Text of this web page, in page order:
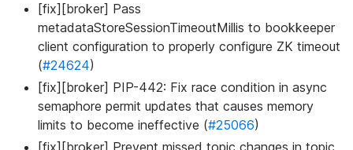
[fix][broker] Pass
metadataStoreSessionTimeoutMillis to bookkeeper
client configuration to properly configure ZK timeout
(#24624)
[fix][broker] PIP-442: Fix race condition in async
semaphore permit updates that causes memory
limits to become ineffective (#25066)